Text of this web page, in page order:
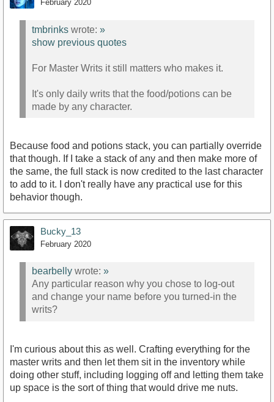
February 2020
tmbrinks wrote: »
show previous quotes
For Master Writs it still matters who makes it.
It's only daily writs that the food/potions can be
made by any character.
Because food and potions stack, you can partially override
that though. If I take a stack of any and then make more of
the same, the full stack is now credited to the last character
to add to it. I don't really have any practical use for this
behavior though.
Bucky_13
February 2020
bearbelly wrote: »
Any particular reason why you chose to log-out
and change your name before you turned-in the
writs?
I'm curious about this as well. Crafting everything for the
master writs and then let them sit in the inventory while
doing other stuff, including logging off and letting them take
up space is the sort of thing that would drive me nuts.